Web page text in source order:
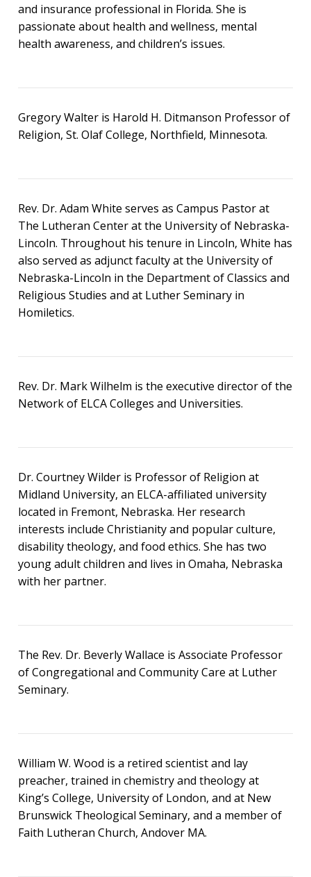
and insurance professional in Florida. She is
passionate about health and wellness, mental
health awareness, and children’s issues.
Gregory Walter is Harold H. Ditmanson Professor of
Religion, St. Olaf College, Northfield, Minnesota.
Rev. Dr. Adam White serves as Campus Pastor at
The Lutheran Center at the University of Nebraska-
Lincoln. Throughout his tenure in Lincoln, White has
also served as adjunct faculty at the University of
Nebraska-Lincoln in the Department of Classics and
Religious Studies and at Luther Seminary in
Homiletics.
Rev. Dr. Mark Wilhelm is the executive director of the
Network of ELCA Colleges and Universities.
Dr. Courtney Wilder is Professor of Religion at
Midland University, an ELCA-affiliated university
located in Fremont, Nebraska. Her research
interests include Christianity and popular culture,
disability theology, and food ethics. She has two
young adult children and lives in Omaha, Nebraska
with her partner.
The Rev. Dr. Beverly Wallace is Associate Professor
of Congregational and Community Care at Luther
Seminary.
William W. Wood is a retired scientist and lay
preacher, trained in chemistry and theology at
King’s College, University of London, and at New
Brunswick Theological Seminary, and a member of
Faith Lutheran Church, Andover MA.